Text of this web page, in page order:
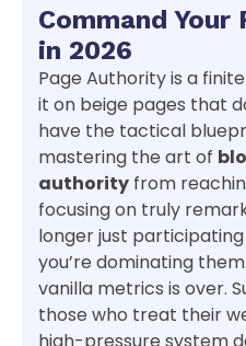
Command Your
in 2026
Page Authority is a
it on beige pages that
have the tactical
mastering the art of
authority from
focusing on truly
longer just
you’re dominating
vanilla metrics is over.
those who treat their
high-pressure system